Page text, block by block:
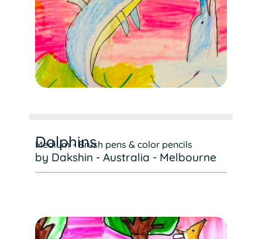
Dolphins
Medium - Brush pens & color pencils
by Dakshin - Australia - Melbourne